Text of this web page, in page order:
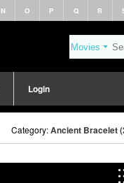
N O P Q R
Login
Category:Ancient Bracelet